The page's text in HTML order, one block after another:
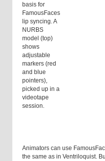
basis for
FamousFaces
lip syncing. A
NURBS
model (top)
shows
adjustable
markers (red
and blue
pointers),
picked up in a
videotape
session.
Animators can use
the same as in Ventriloquist.